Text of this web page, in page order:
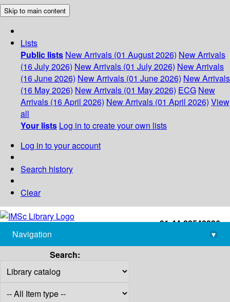
Skip to main content
Lists
Public lists New Arrivals (01 August 2026) New Arrivals
(16 July 2026) New Arrivals (01 July 2026) New Arrivals
(16 June 2026) New Arrivals (01 June 2026) New Arrivals
(16 May 2026) New Arrivals (01 May 2026) ECG New
Arrivals (16 April 2026) New Arrivals (01 April 2026) View
all
Your lists Log in to create your own lists
Log in to your account
Search history
Clear
+91-44-22543226
library@imsc.res.in
Navigation
▾
Search: